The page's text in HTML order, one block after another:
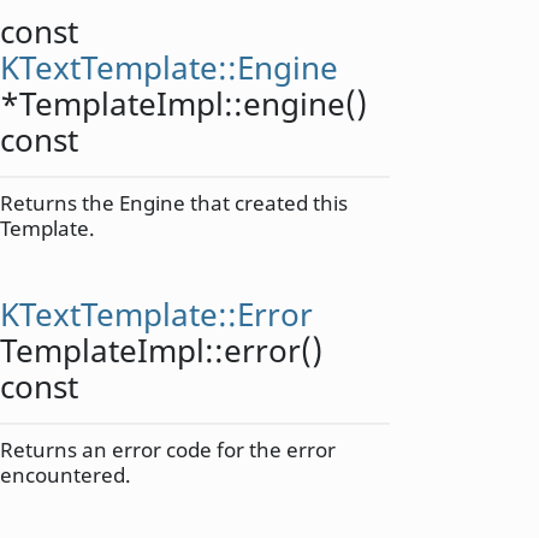
const
KTextTemplate::Engine
*TemplateImpl::engine()
const
Returns the Engine that created this
Template.
KTextTemplate::Error
TemplateImpl::error()
const
Returns an error code for the error
encountered.